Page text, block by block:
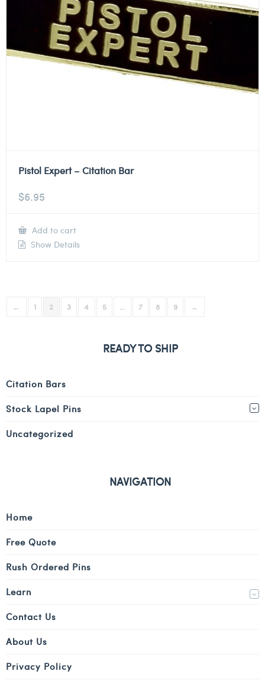
Pistol Expert – Citation Bar
$6.95
Add to cart
Show Details
← 1 2 3 4 5 7 8 9 →
READY TO SHIP
Citation Bars
Stock Lapel Pins
Uncategorized
NAVIGATION
Home
Free Quote
Rush Ordered Pins
Learn
Contact Us
About Us
Privacy Policy